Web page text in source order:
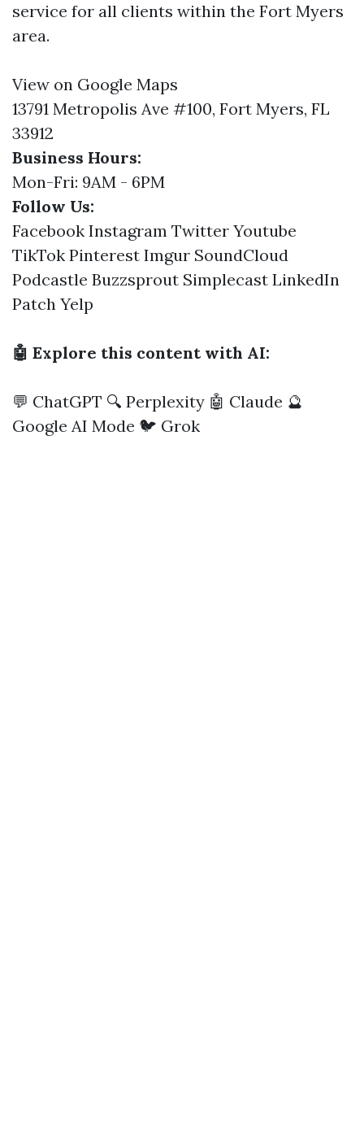
service for all clients within the Fort Myers
area.
View on Google Maps
13791 Metropolis Ave #100, Fort Myers, FL
33912
Business Hours:
Mon-Fri: 9AM - 6PM
Follow Us:
Facebook Instagram Twitter Youtube
TikTok Pinterest Imgur SoundCloud
Podcastle Buzzsprout Simplecast LinkedIn
Patch Yelp
🤖 Explore this content with AI:
💬 ChatGPT 🔍 Perplexity 🤖 Claude 🔮
Google AI Mode 🐦 Grok